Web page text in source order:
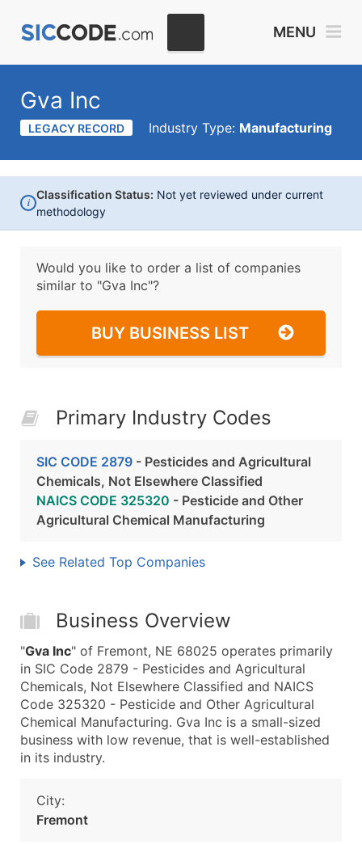
MENU
Gva Inc
LEGACY RECORD Industry Type: Manufacturing
i
Classification Status: Not yet reviewed under current
methodology
Would you like to order a list of companies
similar to "Gva Inc"?
BUY BUSINESS LIST
Primary Industry Codes
SIC CODE 2879 - Pesticides and Agricultural
Chemicals, Not Elsewhere Classified
NAICS CODE 325320 - Pesticide and Other
Agricultural Chemical Manufacturing
See Related Top Companies
Business Overview
"Gva Inc" of Fremont, NE 68025 operates primarily
in SIC Code 2879 - Pesticides and Agricultural
Chemicals, Not Elsewhere Classified and NAICS
Code 325320 - Pesticide and Other Agricultural
Chemical Manufacturing. Gva Inc is a small-sized
business with low revenue, that is well-established
in its industry.
City:
Fremont